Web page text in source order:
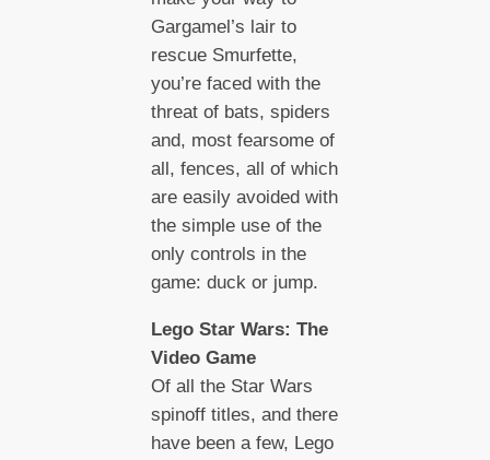
Gargamel’s lair to
rescue Smurfette,
you’re faced with the
threat of bats, spiders
and, most fearsome of
all, fences, all of which
are easily avoided with
the simple use of the
only controls in the
game: duck or jump.
Lego Star Wars: The
Video Game
Of all the Star Wars
spinoff titles, and there
have been a few, Lego